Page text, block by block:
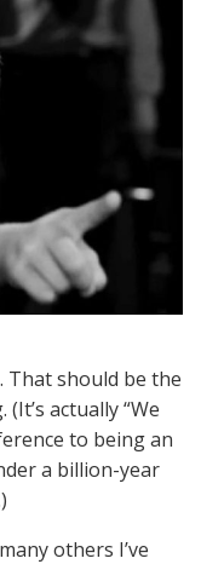
That should be the
actually “We
to being an
a billion-year
others I’ve